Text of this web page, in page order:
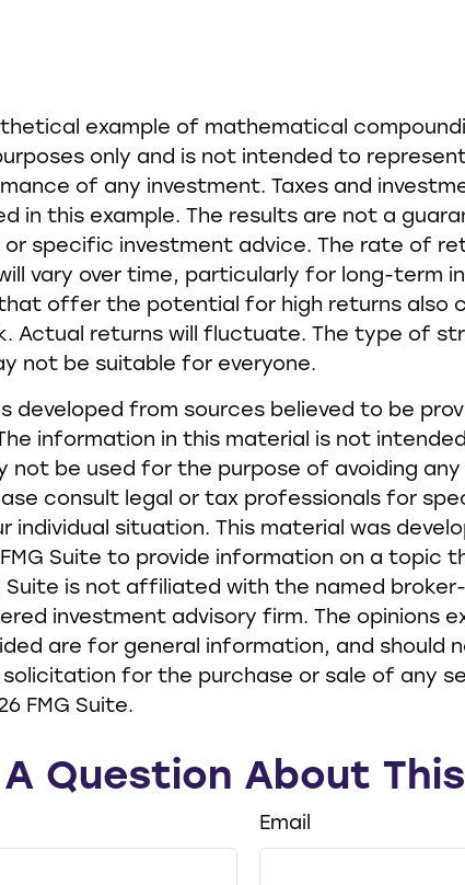
example of mathematical
only and is not intended to
of any investment. Taxes and
in this example. The results are not a
specific investment advice. The rate of
vary over time, particularly for long-term
offer the potential for high returns also
Actual returns will fluctuate. The type of
not be suitable for everyone.
developed from sources believed to be
information in this material is not
not be used for the purpose of avoiding
consult legal or tax professionals for
individual situation. This material was
Suite to provide information on a topic
Suite is not affiliated with the named
investment advisory firm. The opinions
are for general information, and should
for the purchase or sale of any
FMG Suite.
Question About
Email